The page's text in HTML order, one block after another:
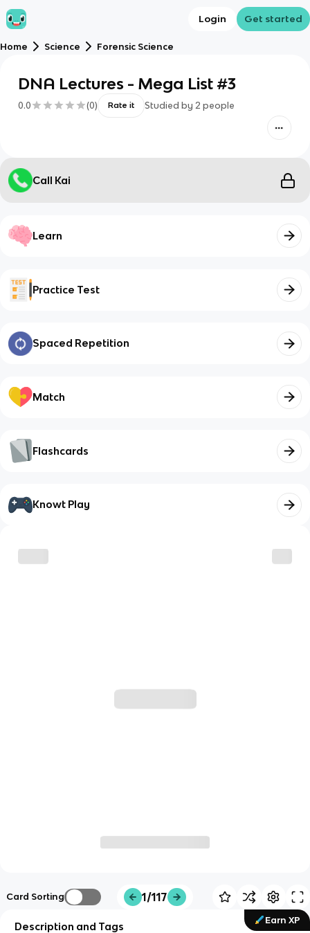
Login Get started
Home Science Forensic Science
DNA Lectures - Mega List #3
0.0 (0) Rate it Studied by 2 people
Call Kai
Learn
Practice Test
Spaced Repetition
Match
Flashcards
Knowt Play
Card Sorting 1/117
Earn XP
Description and Tags